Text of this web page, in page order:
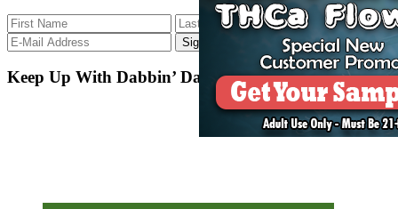
Keep Up With Dabbin’ Dad